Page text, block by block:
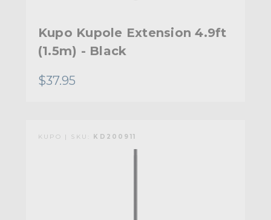
Kupo Kupole Extension 4.9ft
(1.5m) - Black
$37.95
KUPO | SKU: KD200911